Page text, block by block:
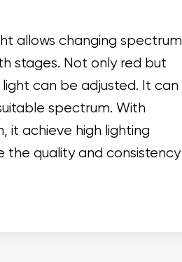
allows changing spectrum
stages. Not only red but
can be adjusted. It can
spectrum. With
it achieve high lighting
the quality and consistency